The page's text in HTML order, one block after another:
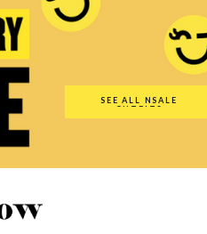
SEE ALL NSALE
OUTFITS
The NSALE Hub
Our Shop